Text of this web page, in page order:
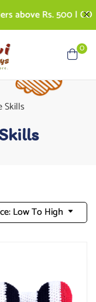
Rs. 500 | COD
0
Skills
Low To High